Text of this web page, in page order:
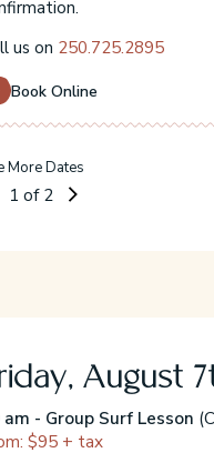
us on 250.725.2895
Book Online
More Dates
1 of 2
August
am - Group Surf Lesson
$95 + tax